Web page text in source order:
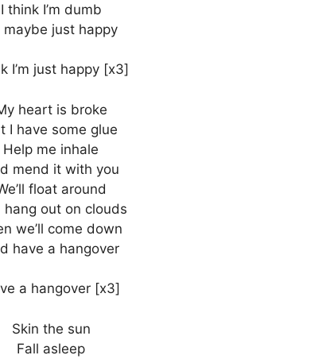
I think I’m dumb
maybe just happy
I’m just happy [x3]
heart is broke
I have some glue
Help me inhale
mend it with you
float around
hang out on clouds
we’ll come down
have a hangover
a hangover [x3]
Skin the sun
Fall asleep